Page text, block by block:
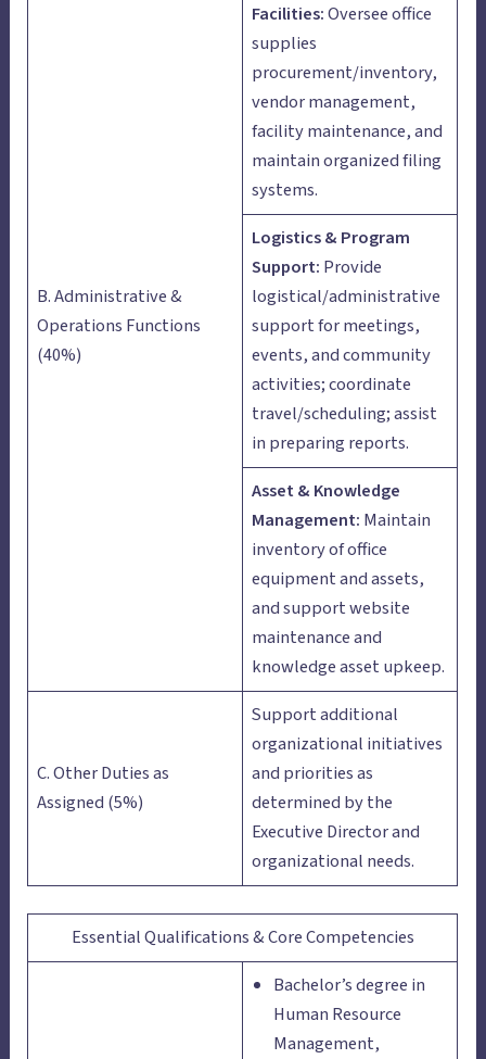
B. Administrative &
Operations Functions
(40%)
Facilities:Oversee office
supplies
procurement/inventory,
vendor management,
facility maintenance, and
maintain organized filing
systems.
Logistics & Program
Support: Provide
logistical/administrative
support for meetings,
events, and community
activities; coordinate
travel/scheduling; assist
in preparing reports.
Asset & Knowledge
Management: Maintain
inventory of office
equipment and assets,
and support website
maintenance and
knowledge asset upkeep.
C. Other Duties as
Assigned (5%)
Support additional
organizational initiatives
and priorities as
determined by the
Executive Director and
organizational needs.
Essential Qualifications & Core Competencies
Bachelor’s degree in
Human Resource
Management,